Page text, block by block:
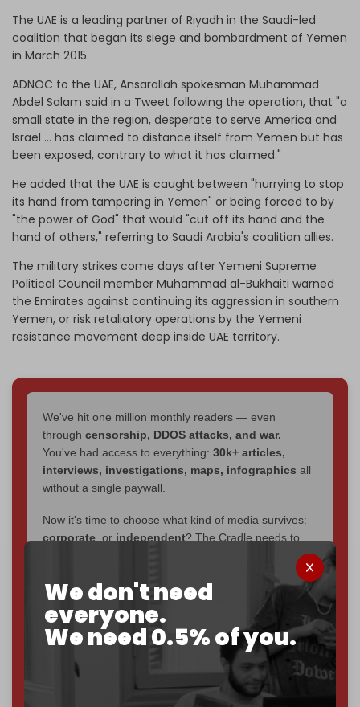
We don't need
everyone.
We need 0.5% of you.
The UAE is a leading partner of Riyadh in the Saudi-led
coalition that began its siege and bombardment of Yemen
in March 2015.
ADNOC to the UAE, Ansarallah spokesman Muhammad
Abdel Salam said in a Tweet following the operation, that "a
small state in the region, desperate to serve America and
Israel ... has claimed to distance itself from Yemen but has
been exposed, contrary to what it has claimed."
He added that the UAE is caught between "hurrying to stop
its hand from tampering in Yemen" or being forced to by
"the power of God" that would "cut off its hand and the
hand of others," referring to Saudi Arabia's coalition allies.
The military strikes come days after Yemeni Supreme
Political Council member Muhammad al-Bukhaiti warned
the Emirates against continuing its aggression in southern
Yemen, or risk retaliatory operations by the Yemeni
resistance movement deep inside UAE territory.
We've hit one million monthly readers — even
through censorship, DDOS attacks, and war.
You've had access to everything: 30k+ articles,
interviews, investigations, maps, infographics all
without a single paywall.
Now it's time to choose what kind of media survives:
corporate , or independent? The Cradle needs to
completely reader funded by December
to reach that
goal.
If you believe in media that can't be bought, prove it.
Just $5 a monthmakes you part of the reason The
Become a patron and help us reach ourfirst 1,000-